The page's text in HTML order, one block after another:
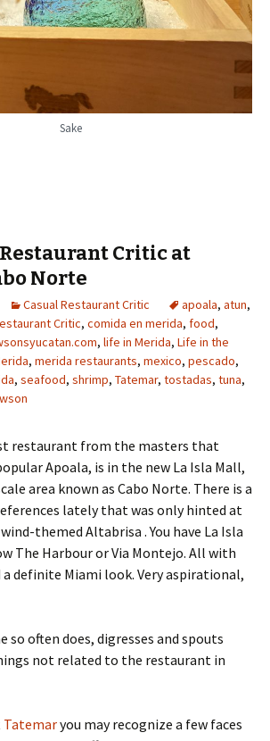
Sake
Critic at
Norte
Casual Restaurant Critic apoala, atun,
Critic, comida en merida, food,
, life in Merida, Life in the
, merida restaurants, mexico, pescado,
, seafood, shrimp, Tatemar, tostadas, tuna,
restaurant from the masters that
Apoala, is in the new La Isla Mall,
area known as Cabo Norte. There is a
lately that was only hinted at
themed Altabrisa . You have La Isla
The Harbour or Via Montejo. All with
definite Miami look. Very aspirational,
so often does, digresses and spouts
not related to the restaurant in
Tatemaryou may recognize a few faces